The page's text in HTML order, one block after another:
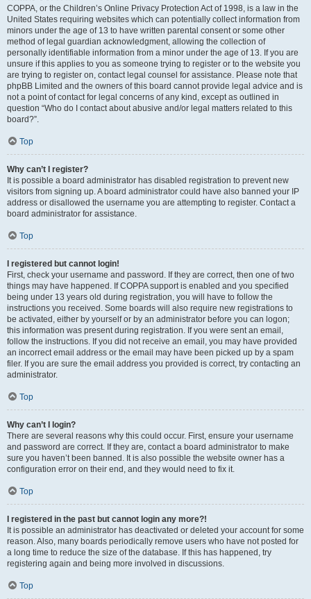
COPPA, or the Children’s Online Privacy Protection Act of 1998, is a law in the
United States requiring websites which can potentially collect information from
minors under the age of 13 to have written parental consent or some other
method of legal guardian acknowledgment, allowing the collection of
personally identifiable information from a minor under the age of 13. If you are
unsure if this applies to you as someone trying to register or to the website you
are trying to register on, contact legal counsel for assistance. Please note that
phpBB Limited and the owners of this board cannot provide legal advice and is
not a point of contact for legal concerns of any kind, except as outlined in
question “Who do I contact about abusive and/or legal matters related to this
board?”.
Top
Why can’t I register?
It is possible a board administrator has disabled registration to prevent new
visitors from signing up. A board administrator could have also banned your IP
address or disallowed the username you are attempting to register. Contact a
board administrator for assistance.
Top
I registered but cannot login!
First, check your username and password. If they are correct, then one of two
things may have happened. If COPPA support is enabled and you specified
being under 13 years old during registration, you will have to follow the
instructions you received. Some boards will also require new registrations to
be activated, either by yourself or by an administrator before you can logon;
this information was present during registration. If you were sent an email,
follow the instructions. If you did not receive an email, you may have provided
an incorrect email address or the email may have been picked up by a spam
filer. If you are sure the email address you provided is correct, try contacting an
administrator.
Top
Why can’t I login?
There are several reasons why this could occur. First, ensure your username
and password are correct. If they are, contact a board administrator to make
sure you haven’t been banned. It is also possible the website owner has a
configuration error on their end, and they would need to fix it.
Top
I registered in the past but cannot login any more?!
It is possible an administrator has deactivated or deleted your account for some
reason. Also, many boards periodically remove users who have not posted for
a long time to reduce the size of the database. If this has happened, try
registering again and being more involved in discussions.
Top